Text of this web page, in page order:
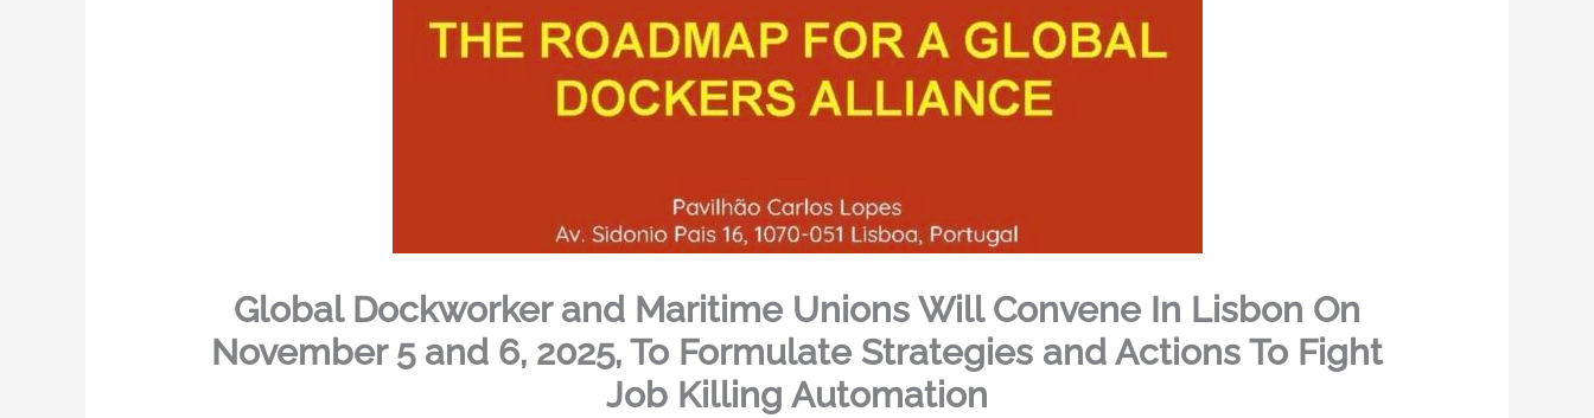
Global Dockworker and Maritime Unions Will Convene In Lisbon On
November 5 and 6, 2025, To Formulate Strategies and Actions To Fight
Job Killing Automation